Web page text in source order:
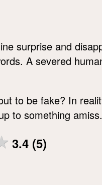
surprise and
A severed
to be fake? In
to something amiss.
3.4 (5)